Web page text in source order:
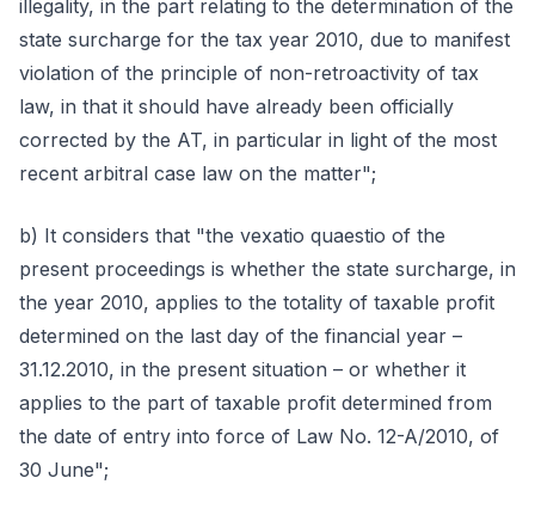
illegality, in the part relating to the determination of the
state surcharge for the tax year 2010, due to manifest
violation of the principle of non-retroactivity of tax
law, in that it should have already been officially
corrected by the AT, in particular in light of the most
recent arbitral case law on the matter";
b) It considers that "the vexatio quaestio of the
present proceedings is whether the state surcharge, in
the year 2010, applies to the totality of taxable profit
determined on the last day of the financial year –
31.12.2010, in the present situation – or whether it
applies to the part of taxable profit determined from
the date of entry into force of Law No. 12-A/2010, of
30 June";